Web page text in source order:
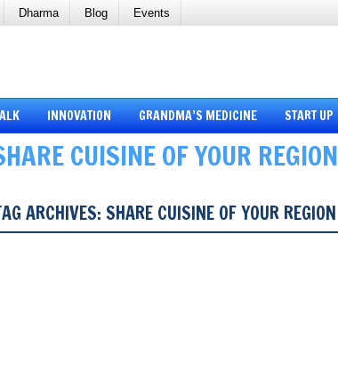
Dharma Blog Events
INNOVATION GRANDMA’S MEDICINE START UP
CUISINE OF YOUR REGION
ARCHIVES: SHARE CUISINE OF YOUR REGION